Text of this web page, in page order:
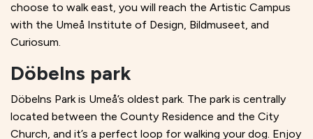
choose to walk east, you will reach the Artistic Campus
with the Umeå Institute of Design, Bildmuseet, and
Curiosum.
Döbelns park
Döbelns Park is Umeå’s oldest park. The park is centrally
located between the County Residence and the City
Church, and it’s a perfect loop for walking your dog. Enjoy